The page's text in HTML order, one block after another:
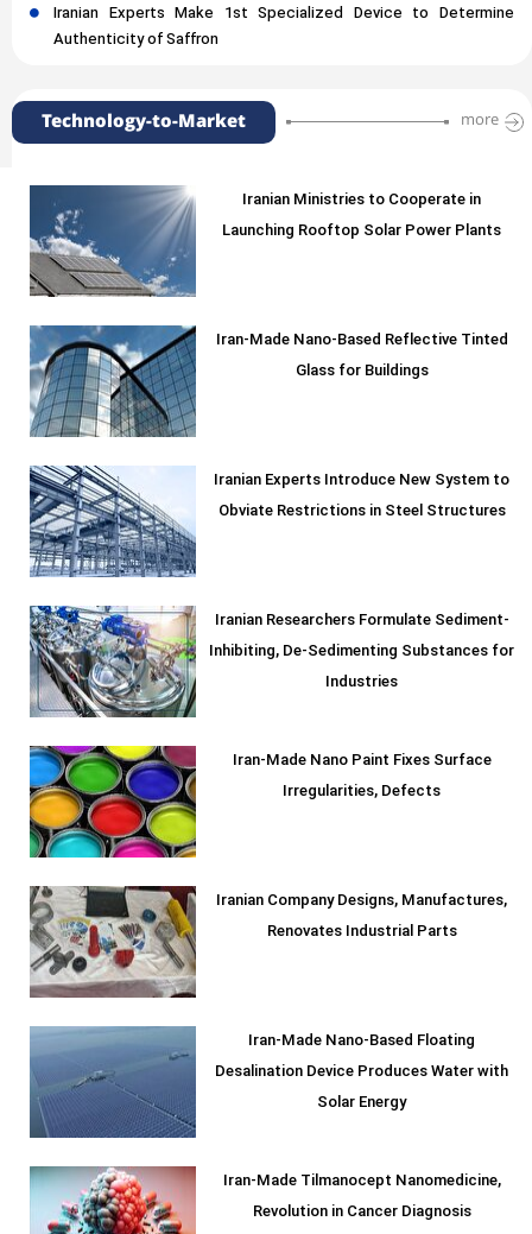
Iranian Experts Make 1st Specialized Device to Determine
Authenticity of Saffron
Technology-to-Market more
Iranian Ministries to Cooperate in
Launching Rooftop Solar Power Plants
Iran-Made Nano-Based Reflective Tinted
Glass for Buildings
Iranian Experts Introduce New System to
Obviate Restrictions in Steel Structures
Iranian Researchers Formulate Sediment-
Inhibiting, De-Sedimenting Substances for
Industries
Iran-Made Nano Paint Fixes Surface
Irregularities, Defects
Iranian Company Designs, Manufactures,
Renovates Industrial Parts
Iran-Made Nano-Based Floating
Desalination Device Produces Water with
Solar Energy
Iran-Made Tilmanocept Nanomedicine,
Revolution in Cancer Diagnosis